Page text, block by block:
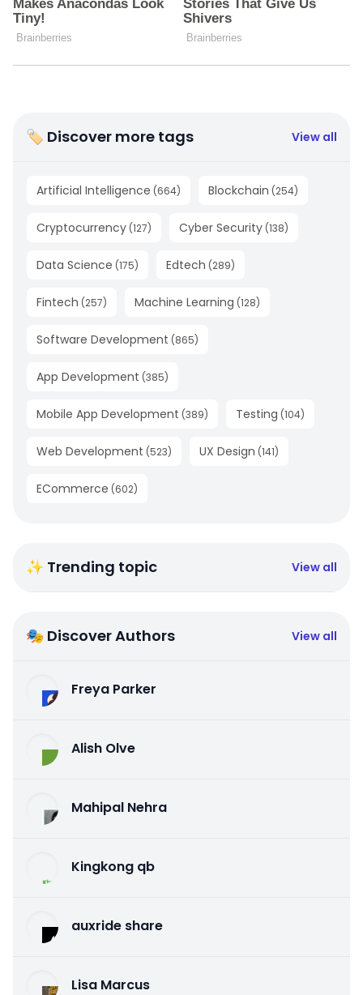
🏷 Discover more tags View all
Artificial Intelligence (664) Blockchain (254)
Cryptocurrency (127) Cyber Security (138)
Data Science (175) Edtech (289)
Fintech (257) Machine Learning (128)
Software Development (865)
App Development (385)
Mobile App Development (389) Testing (104)
Web Development (523) UX Design (141)
ECommerce (602)
✨ Trending topic View all
🎭 Discover Authors View all
Freya Parker
Alish Olve
Mahipal Nehra
Kingkong qb
auxride share
Lisa Marcus